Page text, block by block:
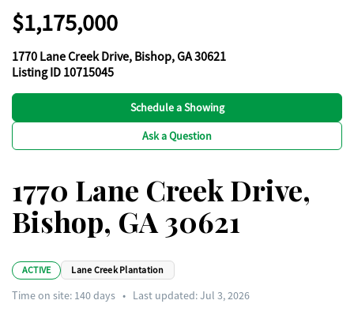
$1,175,000
1770 Lane Creek Drive, Bishop, GA 30621
Listing ID 10715045
Schedule a Showing
Ask a Question
1770 Lane Creek Drive,
Bishop, GA 30621
ACTIVE Lane Creek Plantation
Time on site: 140days • Last updated: Jul 3, 2026